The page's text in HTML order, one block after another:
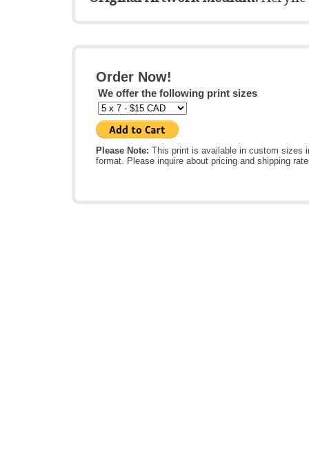
Order Now!
We offer the following print sizes
Please Note: This print is available in custom sizes
format. Please inquire about pricing and shipping